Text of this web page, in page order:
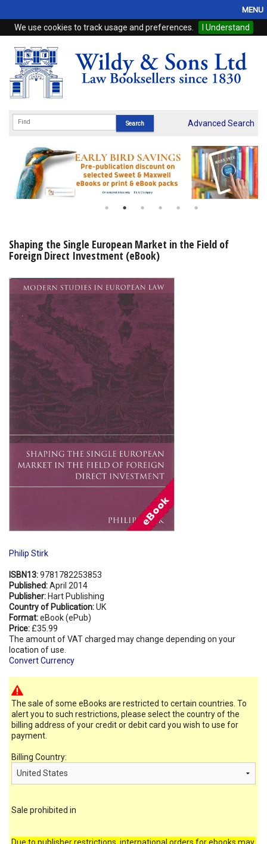
We use cookies to track usage and preferences. I Understand
MENU
Home
Browse
eBooks
Subscriptions
Online Products
My Account
Shopping Basket
Advanced Search
Shaping the Single European Market in the Field of
Foreign Direct Investment (eBook)
Philip Stirk
ISBN13:9781782253853
Published:April 2014
Publisher: Hart Publishing
Country of Publication:UK
Format:eBook (ePub)
Price: £35.99
The amount of VAT charged may change depending on your
location of use.
Convert Currency
The sale of some eBooks are restricted to certain countries. To
alert you to such restrictions, please select the country of the
billing address of your credit or debit card you wish to use for
payment.
Billing Country:
Sale prohibited in
Due to publisher restrictions, international orders for ebooks may